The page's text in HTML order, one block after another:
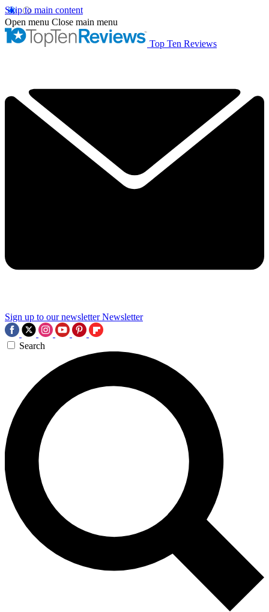
Skip to main content
Open menu Close main menu
Top Ten Reviews
Sign up to our newsletter Newsletter
Search